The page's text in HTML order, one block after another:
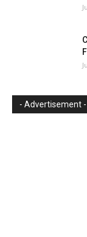
- Advertisement -